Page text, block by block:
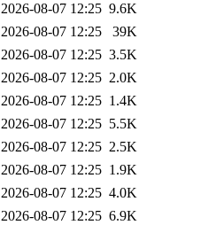
2026-08-07 12:25 9.6K
2026-08-07 12:25
39K
2026-08-07 12:25 3.5K
2026-08-07 12:25 2.0K
2026-08-07 12:25 1.4K
2026-08-07 12:25 5.5K
2026-08-07 12:25 2.5K
2026-08-07 12:25 1.9K
2026-08-07 12:25 4.0K
2026-08-07 12:25 6.9K